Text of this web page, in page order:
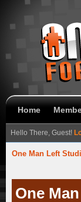
Home
Hello There, Guest!
One Man Left
One